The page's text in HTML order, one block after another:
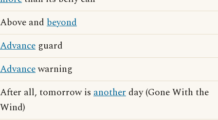
Above and beyond
Advance guard
Advancewarning
After all, tomorrow is another day (Gone With the
Wind)